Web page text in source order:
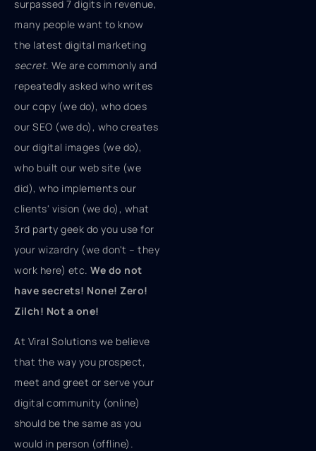
surpassed 7 digits in revenue,
many people want to know
the latest digital marketing
secret. We are commonly and
repeatedly asked who writes
our copy (we do), who does
our SEO (we do), who creates
our digital images (we do),
who built our web site (we
did), who implements our
clients' vision (we do), what
3rd party geek do you use for
your wizardry (we don't – they
work here) etc. We do not
have secrets! None! Zero!
Zilch! Not a one!
At Viral Solutions we believe
that the way you prospect,
meet and greet or serve your
digital community (online)
should be the same as you
would in person (offline).